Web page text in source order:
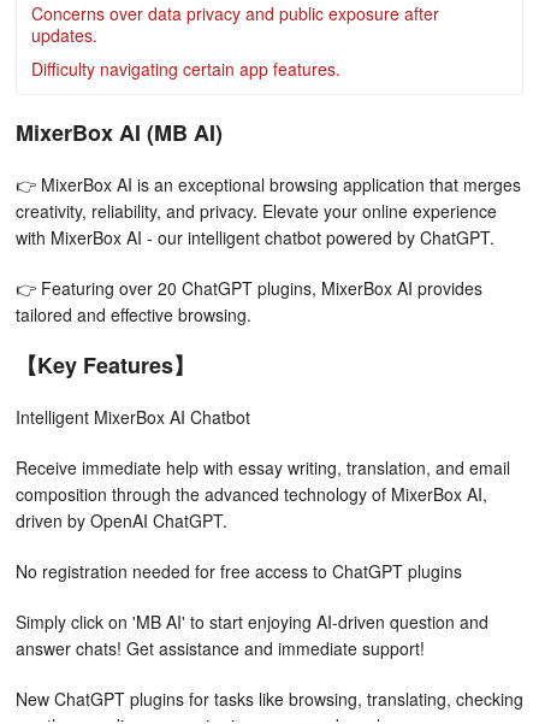
Concerns over data privacy and public exposure after
updates.
Difficulty navigating certain app features.
MixerBox AI (MB AI)
👉 MixerBox AI is an exceptional browsing application that merges
creativity, reliability, and privacy. Elevate your online experience
with MixerBox AI - our intelligent chatbot powered by ChatGPT.
👉 Featuring over 20 ChatGPT plugins, MixerBox AI provides
tailored and effective browsing.
【Key Features】
Intelligent MixerBox AI Chatbot
Receive immediate help with essay writing, translation, and email
composition through the advanced technology of MixerBox AI,
driven by OpenAI ChatGPT.
No registration needed for free access to ChatGPT plugins
Simply click on 'MB AI' to start enjoying AI-driven question and
answer chats! Get assistance and immediate support!
New ChatGPT plugins for tasks like browsing, translating, checking